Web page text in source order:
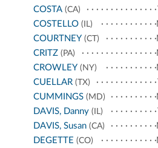
COSTA (CA)
COSTELLO (IL)
COURTNEY (CT)
CRITZ (PA)
CROWLEY (NY)
CUELLAR (TX)
CUMMINGS (MD)
DAVIS, Danny (IL)
DAVIS, Susan (CA)
DEGETTE (CO)